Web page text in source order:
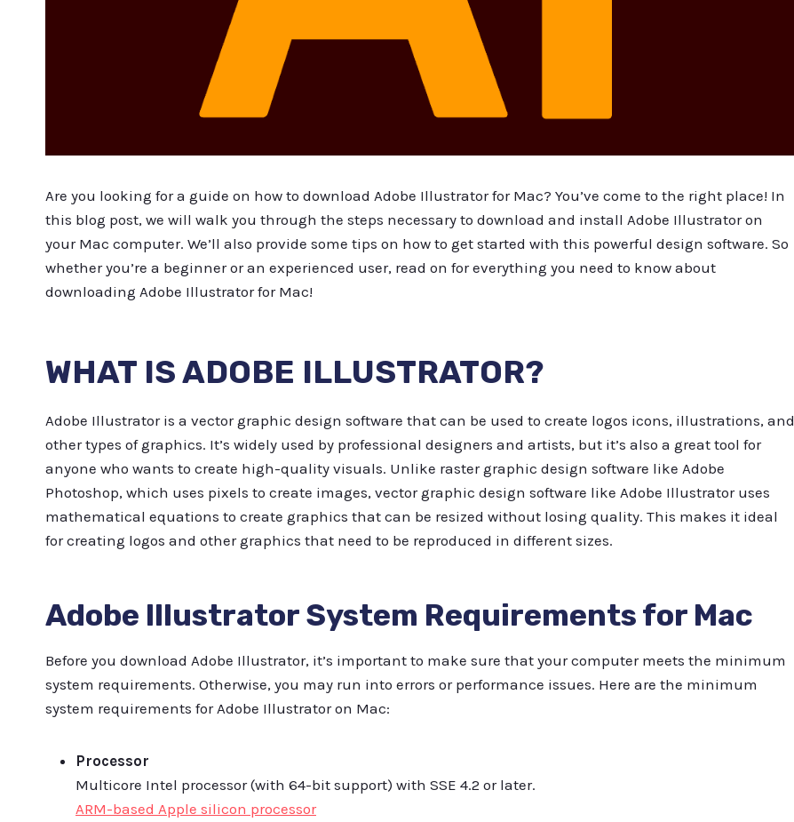
Are you looking for a guide on how to download Adobe Illustrator for Mac? You’ve come to the right place! In
this blog post, we will walk you through the steps necessary to download and install Adobe Illustrator on
your Mac computer. We’ll also provide some tips on how to get started with this powerful design software. So
whether you’re a beginner or an experienced user, read on for everything you need to know about
downloading Adobe Illustrator for Mac!
WHAT IS ADOBE ILLUSTRATOR?
Adobe Illustrator is a vector graphic design software that can be used to create logos icons, illustrations, and
other types of graphics. It’s widely used by professional designers and artists, but it’s also a great tool for
anyone who wants to create high-quality visuals. Unlike raster graphic design software like Adobe
Photoshop, which uses pixels to create images, vector graphic design software like Adobe Illustrator uses
mathematical equations to create graphics that can be resized without losing quality. This makes it ideal
for creating logos and other graphics that need to be reproduced in different sizes.
Adobe Illustrator System Requirements for Mac
Before you download Adobe Illustrator, it’s important to make sure that your computer meets the minimum
system requirements. Otherwise, you may run into errors or performance issues. Here are the minimum
system requirements for Adobe Illustrator on Mac:
Processor
Multicore Intel processor (with 64-bit support) with SSE 4.2 or later.
ARM-based Apple silicon processor